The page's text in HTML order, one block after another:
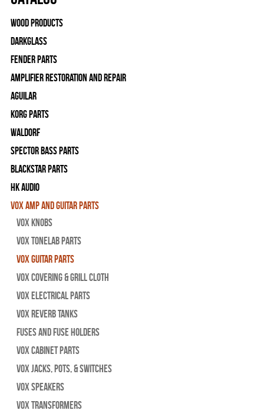
Wood Products
Darkglass
Fender Parts
Amplifier Restoration and Repair
Aguilar
Korg Parts
WALDORF
Spector Bass Parts
Blackstar Parts
HK Audio
Vox Amp and Guitar Parts
Vox Knobs
Vox Tonelab Parts
Vox Guitar Parts
Vox Covering & Grill Cloth
Vox Electrical Parts
Vox Reverb Tanks
Fuses and Fuse Holders
Vox Cabinet Parts
Vox Jacks, Pots, & Switches
Vox Speakers
Vox Transformers